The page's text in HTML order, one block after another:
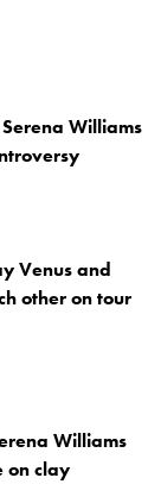
Williams
Venus and
other on tour
Williams
on clay